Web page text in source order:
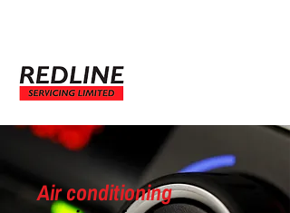
Air conditioning